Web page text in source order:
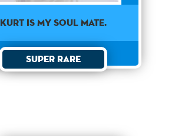
KURT IS MY SOUL MATE.
Super Rare